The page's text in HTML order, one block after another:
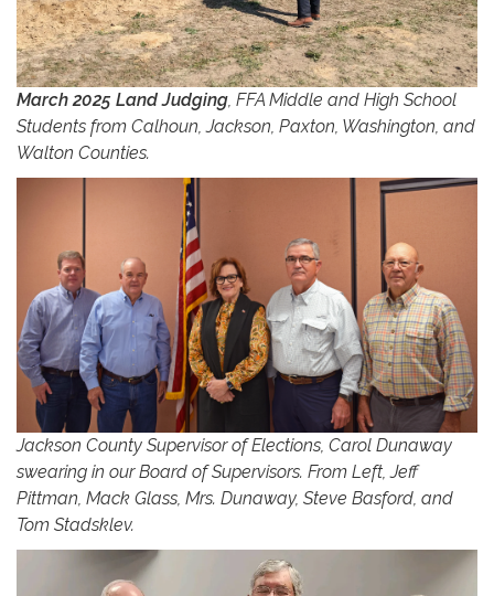
March 2025 Land Judging, FFA Middle and High School
Students from Calhoun, Jackson, Paxton, Washington, and
Walton Counties.
Jackson County Supervisor of Elections, Carol Dunaway
swearing in our Board of Supervisors. From Left, Jeff
Pittman, Mack Glass, Mrs. Dunaway, Steve Basford, and
Tom Stadsklev.